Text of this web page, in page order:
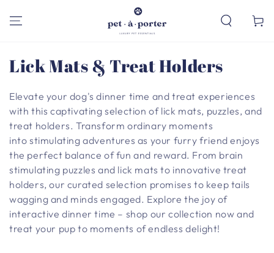
CONTENT
Cart
Collection:
Lick Mats & Treat Holders
Elevate your dog's dinner time and treat experiences
with this captivating selection of lick mats, puzzles, and
treat holders. Transform ordinary moments
into stimulating adventures as your furry friend enjoys
the perfect balance of fun and reward. From brain
stimulating puzzles and lick mats to innovative treat
holders, our curated selection promises to keep tails
wagging and minds engaged. Explore the joy of
interactive dinner time – shop our collection now and
treat your pup to moments of endless delight!